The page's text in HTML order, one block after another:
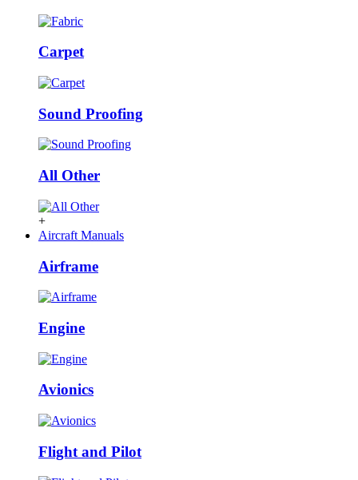
Carpet
Sound Proofing
All Other
+
Aircraft Manuals
Airframe
Engine
Avionics
Flight and Pilot